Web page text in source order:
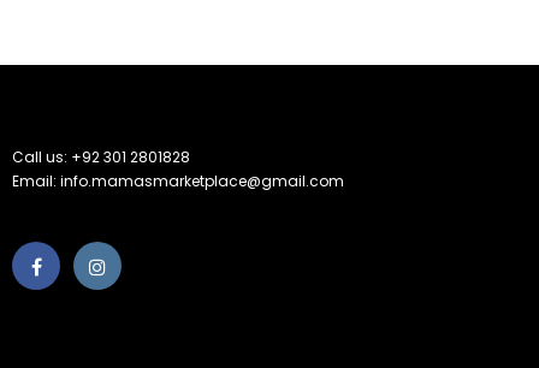
Call us: +92 301 2801828
Email: info.mamasmarketplace@gmail.com